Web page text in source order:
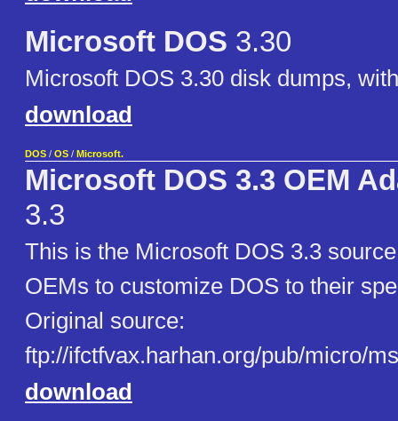
Microsoft DOS 3.30
Microsoft DOS 3.30 disk dumps,
download
DOS / OS / Microsoft.
Microsoft DOS 3.3 OEM
3.3
This is the Microsoft DOS 3.3
OEMs to customize DOS to their
Original source:
ftp://ifctfvax.harhan.org/pub/micro/
download